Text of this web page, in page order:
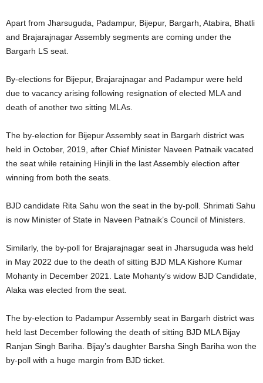
Apart from Jharsuguda, Padampur, Bijepur, Bargarh, Atabira, Bhatli
and Brajarajnagar Assembly segments are coming under the
Bargarh LS seat.
By-elections for Bijepur, Brajarajnagar and Padampur were held
due to vacancy arising following resignation of elected MLA and
death of another two sitting MLAs.
The by-election for Bijepur Assembly seat in Bargarh district was
held in October, 2019, after Chief Minister Naveen Patnaik vacated
the seat while retaining Hinjili in the last Assembly election after
winning from both the seats.
BJD candidate Rita Sahu won the seat in the by-poll. Shrimati Sahu
is now Minister of State in Naveen Patnaik’s Council of Ministers.
Similarly, the by-poll for Brajarajnagar seat in Jharsuguda was held
in May 2022 due to the death of sitting BJD MLA Kishore Kumar
Mohanty in December 2021. Late Mohanty’s widow BJD Candidate,
Alaka was elected from the seat.
The by-election to Padampur Assembly seat in Bargarh district was
held last December following the death of sitting BJD MLA Bijay
Ranjan Singh Bariha. Bijay’s daughter Barsha Singh Bariha won the
by-poll with a huge margin from BJD ticket.